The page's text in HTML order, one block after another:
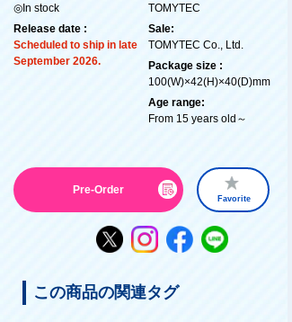
◎In stock
Release date :
Scheduled to ship in late
September 2026.
TOMYTEC
Sale:
TOMYTEC Co., Ltd.
Package size :
100(W)×42(H)×40(D)mm
Age range:
From 15 years old～
Pre-Order
Favorite
この商品の関連タグ